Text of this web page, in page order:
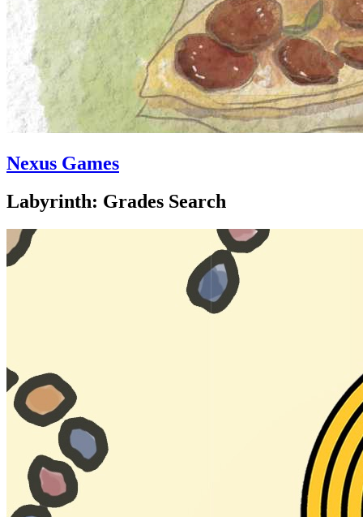
Nexus Games
Labyrinth: Grades Search